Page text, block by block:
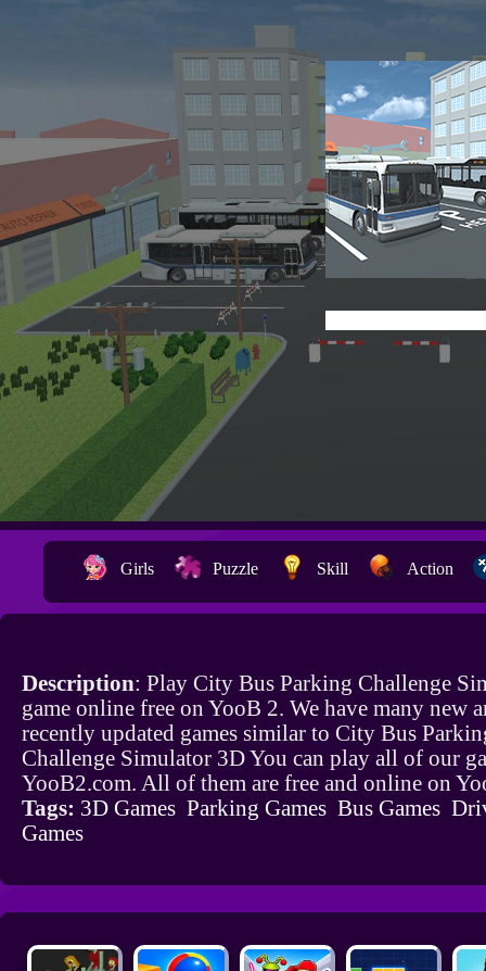
Girls Puzzle Skill Action
Description: Play City Bus Parking Challenge
game online free on YooB 2. We have many new
recently updated games similar to City Bus
Challenge Simulator 3D You can play all of our
YooB2.com. All of them are free and online on
Tags: 3D Games Parking Games Bus Games
Games